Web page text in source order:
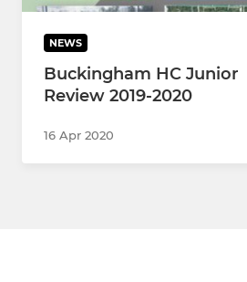
NEWS
Buckingham HC Junior
Review 2019-2020
16 Apr 2020